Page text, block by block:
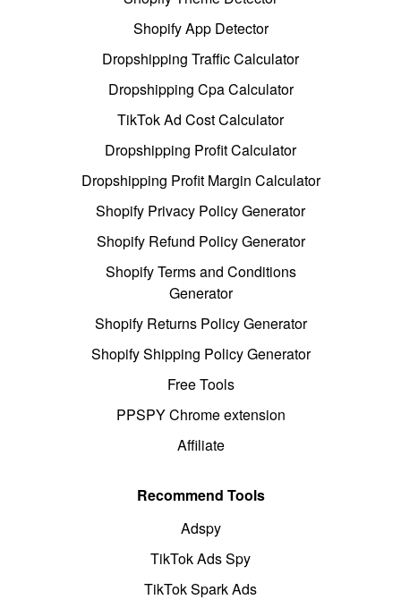
Shopify App Detector
Dropshipping Traffic Calculator
Dropshipping Cpa Calculator
TikTok Ad Cost Calculator
Dropshipping Profit Calculator
Dropshipping Profit Margin Calculator
Shopify Privacy Policy Generator
Shopify Refund Policy Generator
Shopify Terms and Conditions
Generator
Shopify Returns Policy Generator
Shopify Shipping Policy Generator
Free Tools
PPSPY Chrome extension
Affiliate
Recommend Tools
Adspy
TikTok Ads Spy
TikTok Spark Ads